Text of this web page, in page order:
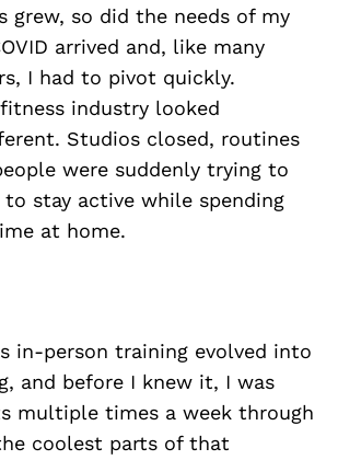
grew, so did the needs of my
arrived and, like many
I had to pivot quickly.
industry looked
Studios closed, routines
were suddenly trying to
stay active while spending
at home.
in-person training evolved into
and before I knew it, I was
multiple times a week through
coolest parts of that